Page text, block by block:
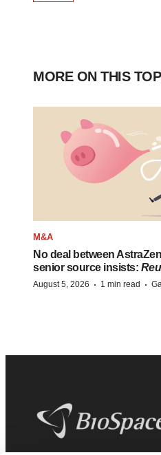
MORE ON THIS
M&A
No deal between
senior source insists:
August 5, 2026 · 1 min read ·